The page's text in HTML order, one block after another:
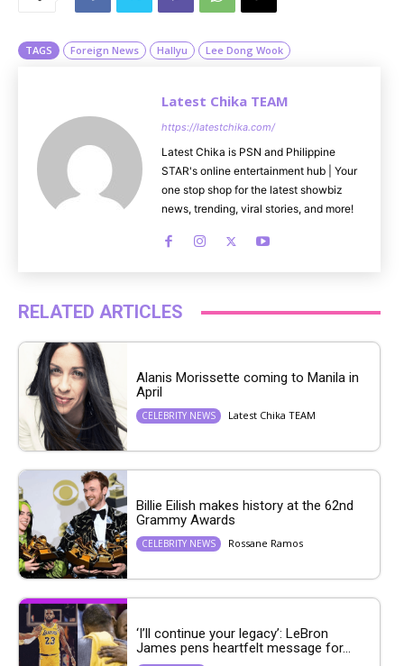
TAGS Foreign News Hallyu Lee Dong Wook
Latest Chika TEAM
https://latestchika.com/
Latest Chika is PSN and Philippine
STAR's online entertainment hub | Your
one stop shop for the latest showbiz
news, trending, viral stories, and more!
RELATED ARTICLES
Alanis Morissette coming to Manila in
April
CELEBRITY NEWS Latest Chika TEAM
Billie Eilish makes history at the 62nd
Grammy Awards
CELEBRITY NEWS Rossane Ramos
‘I’ll continue your legacy’: LeBron
James pens heartfelt message for...